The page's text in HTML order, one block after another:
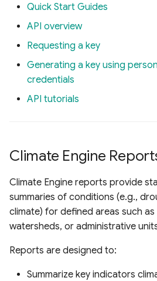
Quick Start Guides
API overview
Requesting a key
Generating a key using
credentials
API tutorials
Climate Engine
Climate Engine reports provide
summaries of conditions (e.g.,
climate) for defined areas such
watersheds, or administrative
Reports are designed to:
Summarize key indicators